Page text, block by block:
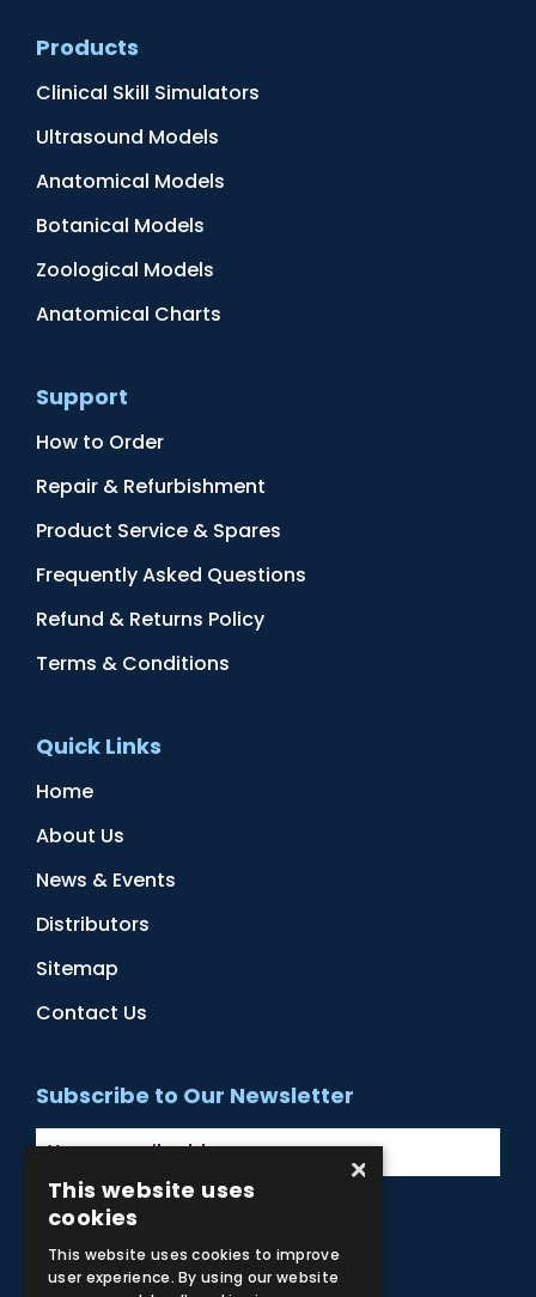
Products
Clinical Skill Simulators
Ultrasound Models
Anatomical Models
Botanical Models
Zoological Models
Anatomical Charts
Support
How to Order
Repair & Refurbishment
Product Service & Spares
Frequently Asked Questions
Refund & Returns Policy
Terms & Conditions
Quick Links
Home
About Us
News & Events
Distributors
Sitemap
Contact Us
Subscribe to Our Newsletter
Facebook
Instagram
LinkedIn
YouTube
×
This website uses
cookies
This website uses cookies to improve
user experience. By using our website